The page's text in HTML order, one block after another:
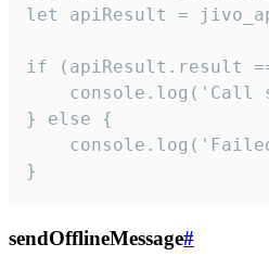
let apiResult =
if (apiResult.result
console.log('Call
} else {
}
sendOfflineMessage#